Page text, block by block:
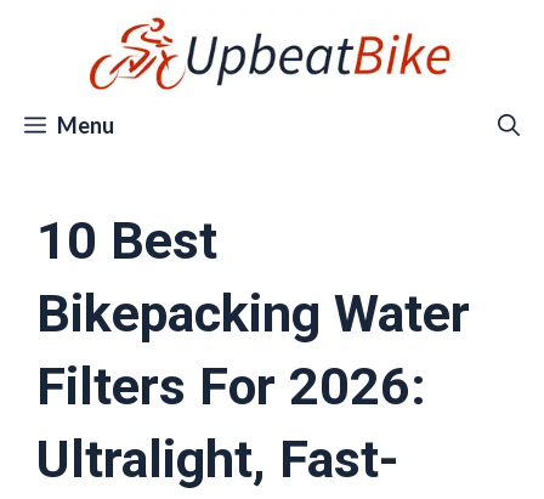
Menu
10 Best
Bikepacking Water
Filters For 2026:
Ultralight, Fast-